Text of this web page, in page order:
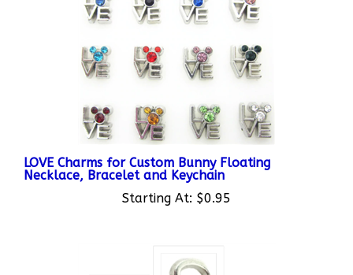
LOVE Charms for Custom Bunny Floating
Necklace, Bracelet and Keychain
Starting At:$0.95